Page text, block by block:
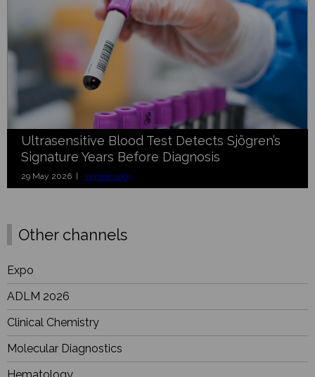
Ultrasensitive Blood Test Detects Sjögren’s
Signature Years Before Diagnosis
29 May 2026 | Immunology
Other channels
Expo
ADLM 2026
Clinical Chemistry
Molecular Diagnostics